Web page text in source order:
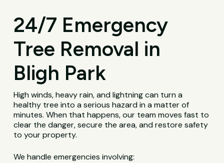
24/7 Emergency
Tree Removal in
Bligh Park
High winds, heavy rain, and lightning can turn a
healthy tree into a serious hazard in a matter of
minutes. When that happens, our team moves fast to
clear the danger, secure the area, and restore safety
to your property.
We handle emergencies involving: